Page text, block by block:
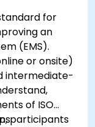
for
an
(EMS).
or onsite)
intermediate-
of ISO
participants